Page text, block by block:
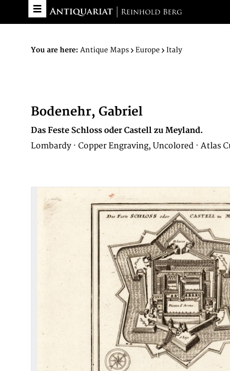
You are here: Antique Maps Europe Italy
Bodenehr, Gabriel
Das Feste Schloss oder Castell zu Meyland.
Lombardy · Copper Engraving, Uncolored · Atlas